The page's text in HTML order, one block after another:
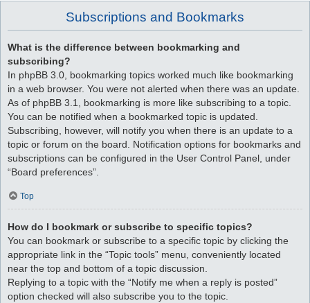
Subscriptions and Bookmarks
What is the difference between bookmarking and
subscribing?
In phpBB 3.0, bookmarking topics worked much like bookmarking
in a web browser. You were not alerted when there was an update.
As of phpBB 3.1, bookmarking is more like subscribing to a topic.
You can be notified when a bookmarked topic is updated.
Subscribing, however, will notify you when there is an update to a
topic or forum on the board. Notification options for bookmarks and
subscriptions can be configured in the User Control Panel, under
“Board preferences”.
Top
How do I bookmark or subscribe to specific topics?
You can bookmark or subscribe to a specific topic by clicking the
appropriate link in the “Topic tools” menu, conveniently located
near the top and bottom of a topic discussion.
Replying to a topic with the “Notify me when a reply is posted”
option checked will also subscribe you to the topic.